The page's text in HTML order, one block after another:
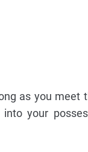
as you meet
your